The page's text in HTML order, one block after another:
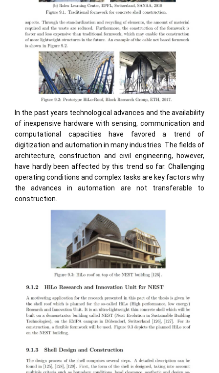
In the past years technological advances and the availability
of inexpensive hardware with sensing, communication and
computational capacities have favored a trend of
digitization and automation in many industries. The fields of
architecture, construction and civil engineering, however,
have hardly been affected by this trend so far. Challenging
operating conditions and complex tasks are key factors why
the advances in automation are not transferable to
construction.